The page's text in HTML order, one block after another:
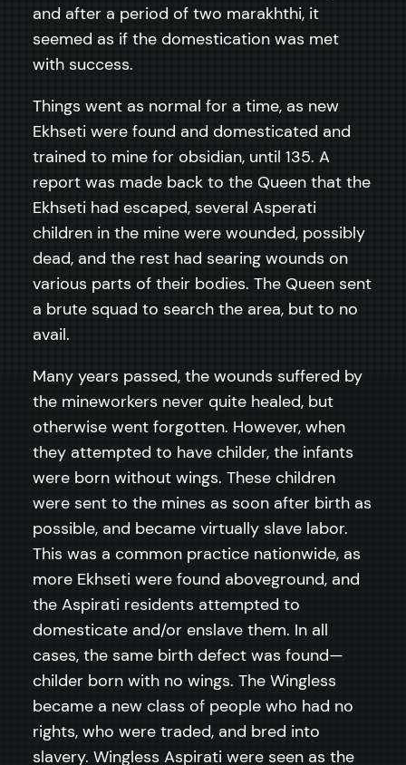
and after a period of two marakhthi, it
seemed as if the domestication was met
with success.
Things went as normal for a time, as new
Ekhseti were found and domesticated and
trained to mine for obsidian, until 135. A
report was made back to the Queen that the
Ekhseti had escaped, several Asperati
children in the mine were wounded, possibly
dead, and the rest had searing wounds on
various parts of their bodies. The Queen sent
a brute squad to search the area, but to no
avail.
Many years passed, the wounds suffered by
the mineworkers never quite healed, but
otherwise went forgotten. However, when
they attempted to have childer, the infants
were born without wings. These children
were sent to the mines as soon after birth as
possible, and became virtually slave labor.
This was a common practice nationwide, as
more Ekhseti were found aboveground, and
the Aspirati residents attempted to
domesticate and/or enslave them. In all
cases, the same birth defect was found—
childer born with no wings. The Wingless
became a new class of people who had no
rights, who were traded, and bred into
slavery. Wingless Aspirati were seen as the